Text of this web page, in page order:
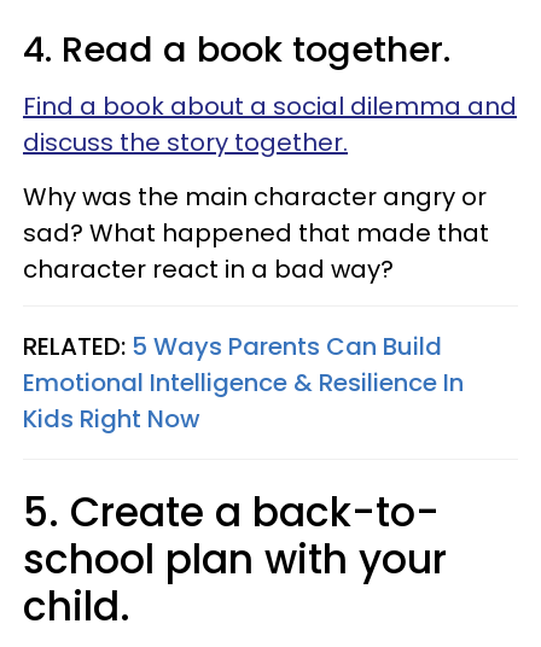
4. Read a book together.
Find a book about a social dilemma and
discuss the story together.
Why was the main character angry or
sad? What happened that made that
character react in a bad way?
RELATED: 5 Ways Parents Can Build
Emotional Intelligence & Resilience In
Kids Right Now
5. Create a back-to-
school plan with your
child.